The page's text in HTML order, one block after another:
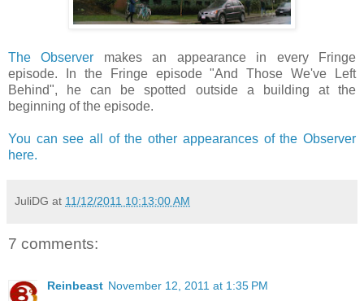
The Observer makes an appearance in every Fringe
episode. In the Fringe episode "And Those We've Left
Behind", he can be spotted outside a building at the
beginning of the episode.
You can see all of the other appearances of the Observer
here.
JuliDG at 11/12/2011 10:13:00 AM
7 comments:
Reinbeast November 12, 2011 at 1:35 PM